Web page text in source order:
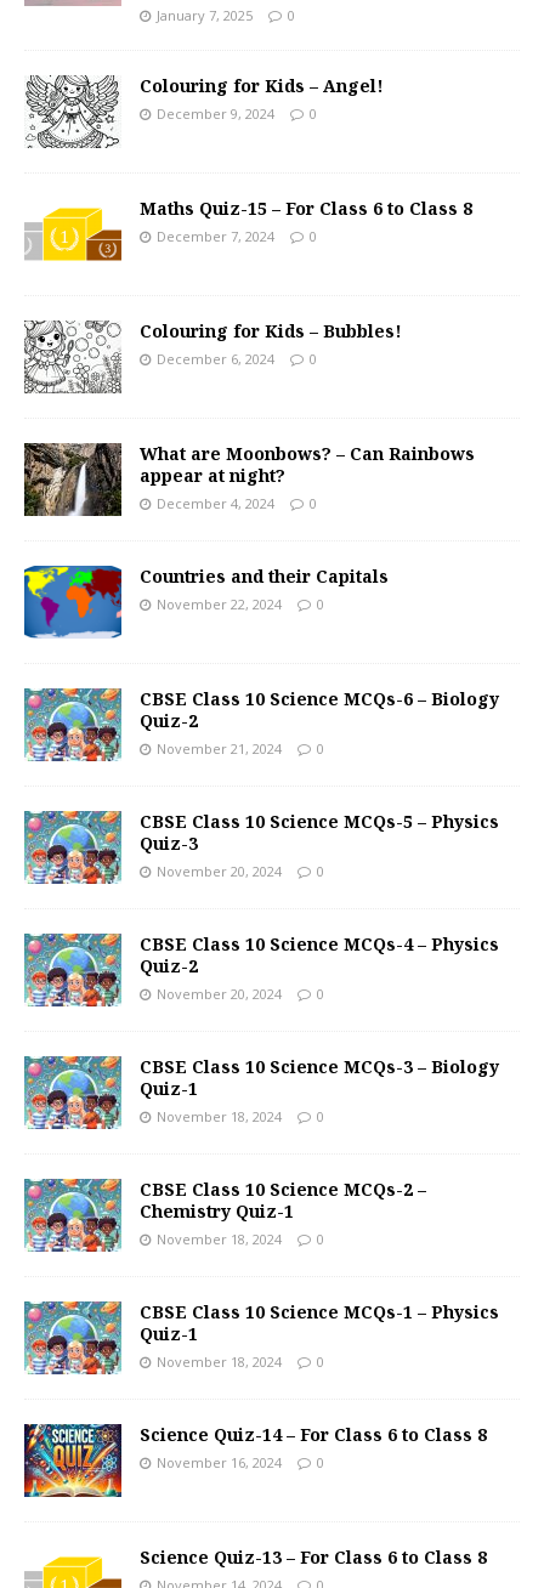
January 7, 2025 0
Colouring for Kids – Angel!
December 9, 2024 0
Maths Quiz-15 – For Class 6 to Class 8
December 7, 2024 0
Colouring for Kids – Bubbles!
December 6, 2024 0
What are Moonbows? – Can Rainbows
appear at night?
December 4, 2024 0
Countries and their Capitals
November 22, 2024 0
CBSE Class 10 Science MCQs-6 – Biology
Quiz-2
November 21, 2024 0
CBSE Class 10 Science MCQs-5 – Physics
Quiz-3
November 20, 2024 0
CBSE Class 10 Science MCQs-4 – Physics
Quiz-2
November 20, 2024 0
CBSE Class 10 Science MCQs-3 – Biology
Quiz-1
November 18, 2024 0
CBSE Class 10 Science MCQs-2 –
Chemistry Quiz-1
November 18, 2024 0
CBSE Class 10 Science MCQs-1 – Physics
Quiz-1
November 18, 2024 0
Science Quiz-14 – For Class 6 to Class 8
November 16, 2024 0
Science Quiz-13 – For Class 6 to Class 8